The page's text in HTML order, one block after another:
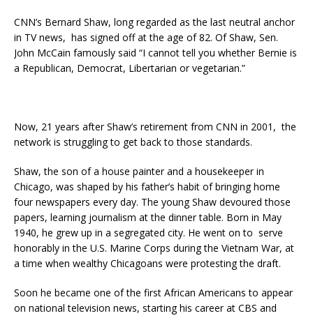
CNN’s Bernard Shaw, long regarded as the last neutral anchor
in TV news, has signed off at the age of 82. Of Shaw, Sen.
John McCain famously said “I cannot tell you whether Bernie is
a Republican, Democrat, Libertarian or vegetarian.”
Now, 21 years after Shaw’s retirement from CNN in 2001, the
network is struggling to get back to those standards.
Shaw, the son of a house painter and a housekeeper in
Chicago, was shaped by his father’s habit of bringing home
four newspapers every day. The young Shaw devoured those
papers, learning journalism at the dinner table. Born in May
1940, he grew up in a segregated city. He went on to serve
honorably in the U.S. Marine Corps during the Vietnam War, at
a time when wealthy Chicagoans were protesting the draft.
Soon he became one of the first African Americans to appear
on national television news, starting his career at CBS and